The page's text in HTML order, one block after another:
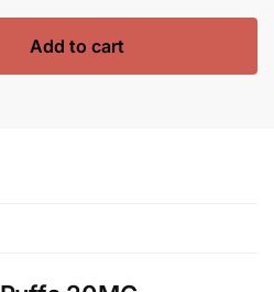
Add to cart